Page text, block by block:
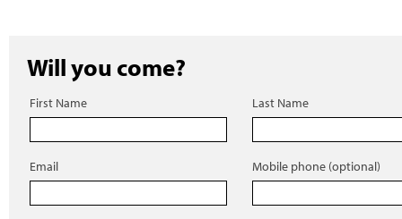
Will you come?
First Name Last Name
Email Mobile phone (optional)